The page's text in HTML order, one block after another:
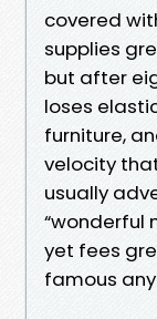
covered
supplies
but after
loses
furniture,
velocity
usually
“wonderful
yet fees
famous